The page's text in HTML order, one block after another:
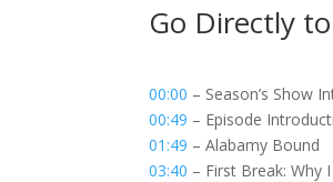
Go Directly
00:00 – Season’s Show
00:49 – Episode
01:49 – Alabamy Bound
03:40 – First Break: Why